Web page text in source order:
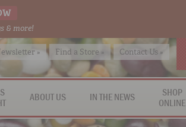
& more!
» Find a Store » Contact Us »
ABOUT US IN THE NEWS
SHOP
ONLINE